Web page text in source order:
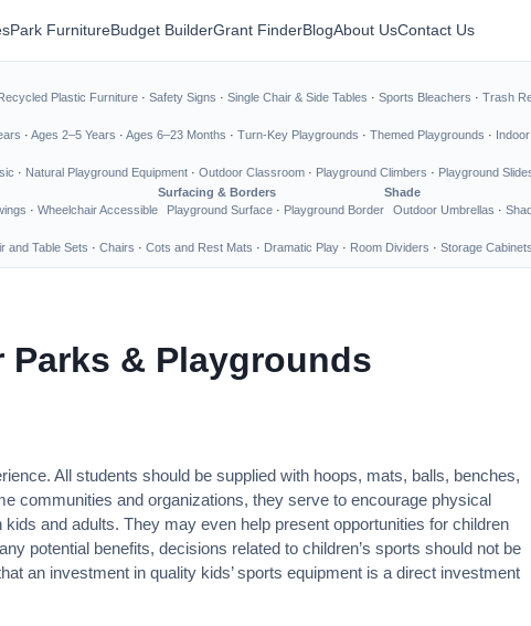
Park FurnitureBudget BuilderGrant FinderBlogAbout UsContact Us
Plastic Furniture · Safety Signs · Single Chair & Side Tables · Sports Bleachers · Trash
· Ages 2–5 Years · Ages 6–23 Months · Turn-Key Playgrounds · Themed Playgrounds ·
· Natural Playground Equipment · Outdoor Classroom · Playground Climbers · Playground
· Wheelchair Accessible
Surfacing & Borders
Playground Surface · Playground Border
Shade
Outdoor Umbrellas ·
and Table Sets · Chairs · Cots and Rest Mats · Dramatic Play · Room Dividers · Storage Cabinets
& Playgrounds
All students should be supplied with hoops, mats, balls, benches,
communities and organizations, they serve to encourage physical
and adults. They may even help present opportunities for children
potential benefits, decisions related to children’s sports should not be
an investment in quality kids’ sports equipment is a direct investment